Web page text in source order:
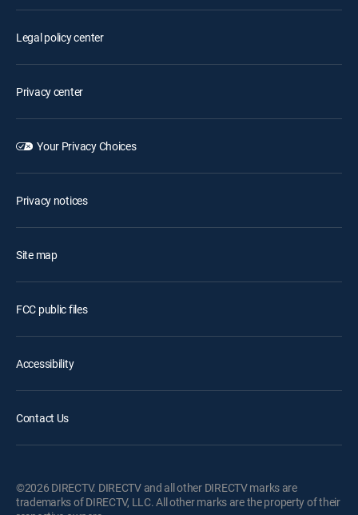
Legal policy center
Privacy center
Your Privacy Choices
Privacy notices
Site map
FCC public files
Accessibility
Contact Us
©2026 DIRECTV. DIRECTV and all other DIRECTV marks are
trademarks of DIRECTV, LLC. All other marks are the property of their